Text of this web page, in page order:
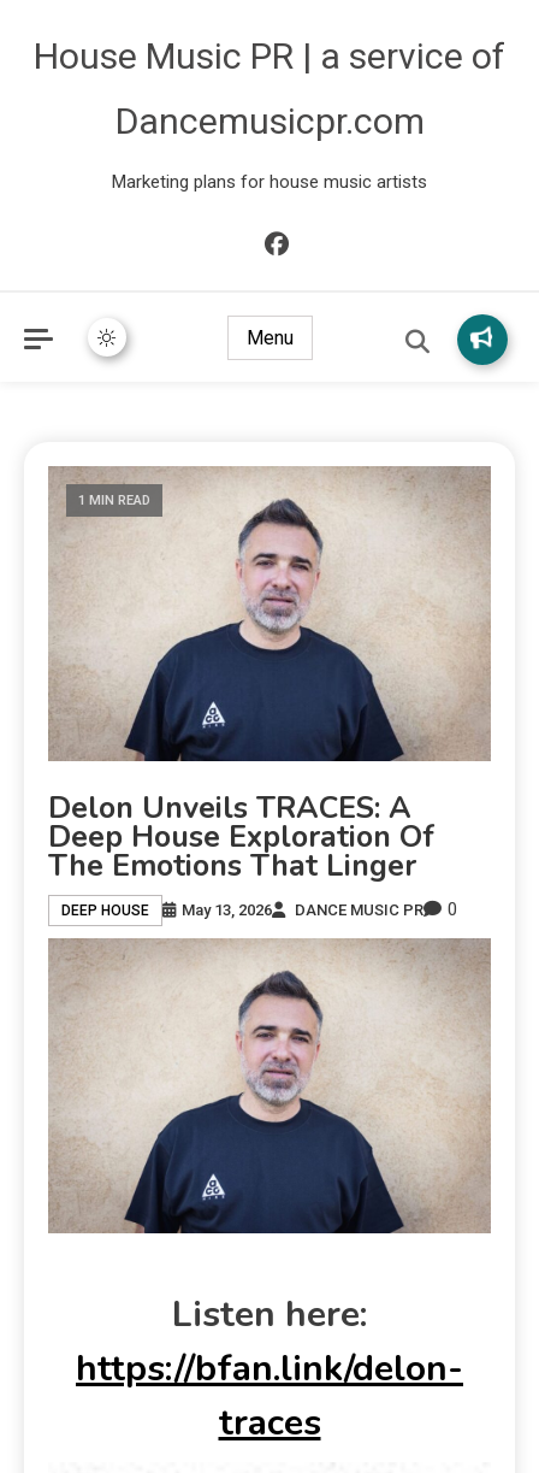
House Music PR | a service of
Dancemusicpr.com
Marketing plans for house music artists
Menu
1 MIN READ
Delon Unveils TRACES: A
Deep House Exploration Of
The Emotions That Linger
DEEP HOUSE May 13, 2026 DANCE MUSIC PR 0
Listen here:
https://bfan.link/delon-
traces